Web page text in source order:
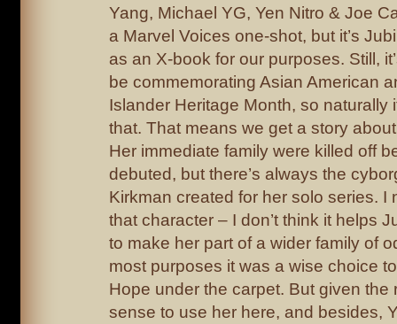
Yang, Michael YG, Yen Nitro & Joe
a Marvel Voices one-shot, but it’s
as an X-book for our purposes. Still,
be commemorating Asian American
Islander Heritage Month, so naturally
that. That means we get a story
Her immediate family were killed off
debuted, but there’s always the
Kirkman created for her solo series. I
that character – I don’t think it helps
to make her part of a wider family of
most purposes it was a wise choice
Hope under the carpet. But given the
sense to use her here, and besides,